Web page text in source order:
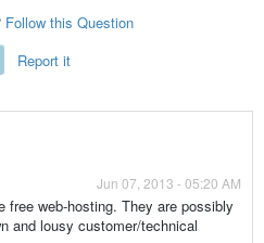
Follow this Question
Report it
Jun 07, 2013 - 05:20 AM
free web-hosting. They are possibly
and lousy customer/technical